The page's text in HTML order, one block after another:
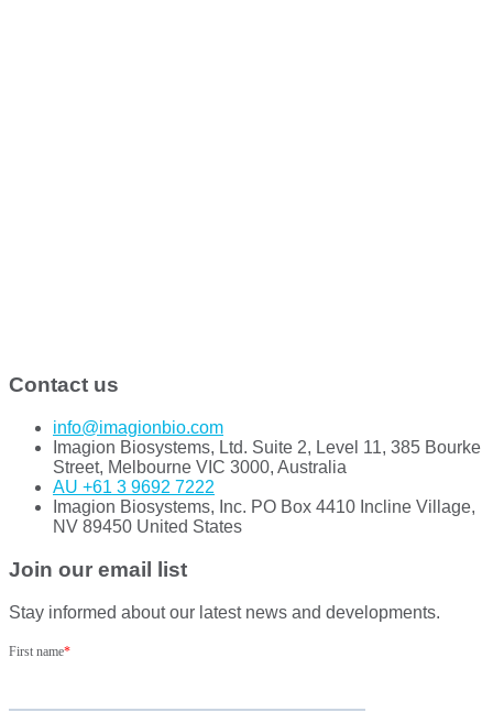
Contact us
info@imagionbio.com
Imagion Biosystems, Ltd. Suite 2, Level 11, 385 Bourke
Street, Melbourne VIC 3000, Australia
AU +61 3 9692 7222
Imagion Biosystems, Inc. PO Box 4410 Incline Village,
NV 89450 United States
Join our email list
Stay informed about our latest news and developments.